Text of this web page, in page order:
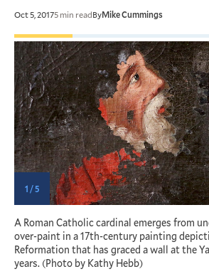
Oct 5, 20175 min readByMike Cummings
1 / 5
A Roman Catholic cardinal emerges from
over-paint in a 17th-century painting
Reformation that has graced a wall at the
years. (Photo by Kathy Hebb)